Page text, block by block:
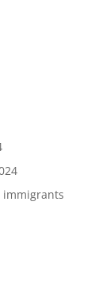
immigrants